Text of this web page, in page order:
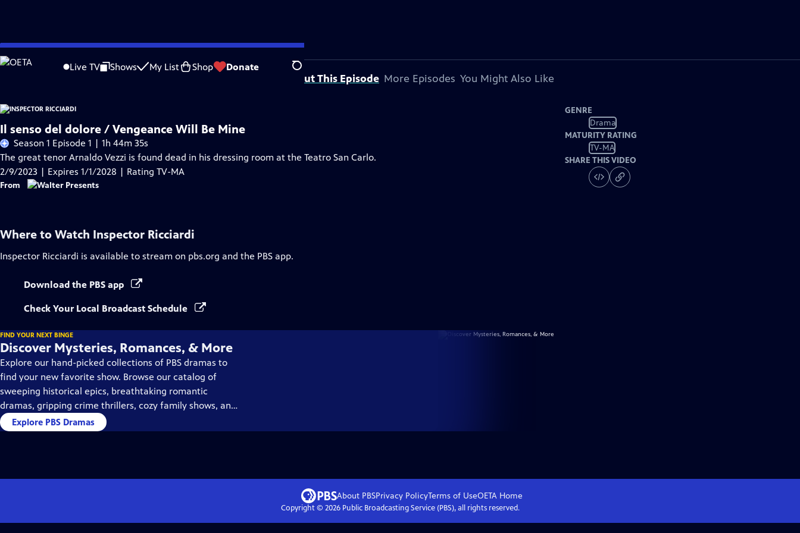
Skip
to
Live TV Shows My List Shop Donate Search
Problems playing video? Report a Problem |Closed Captioning Feedback
About This Episode More Episodes You Might Also Like
Il senso del dolore / Vengeance Will Be Mine
Season 1 Episode 1 | 1h 44m 35s
The great tenor Arnaldo Vezzi is found dead in his dressing room at the Teatro San Carlo.
2/9/2023 | Expires 1/1/2028 | Rating TV-MA
From
GENRE
Drama
MATURITY RATING
TV-MA
SHARE THIS VIDEO
Where to Watch Inspector Ricciardi
Inspector Ricciardi is available to stream on pbs.org and the PBS app.
Download the PBS app
Check Your Local Broadcast Schedule
FIND YOUR NEXT BINGE
Discover Mysteries, Romances, & More
Explore our hand-picked collections of PBS dramas to
find your new favorite show. Browse our catalog of
sweeping historical epics, breathtaking romantic
dramas, gripping crime thrillers, cozy family shows, and
so much more.
Explore PBS Dramas
About PBSPrivacy PolicyTerms of UseOETA Home
Copyright © 2026Public Broadcasting Service (PBS), all rights reserved.